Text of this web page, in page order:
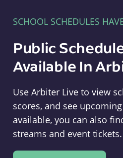
SCHOOL SCHEDULES
Public
Available In
Use Arbiter Live to view
scores, and see
available, you can also
streams and event tickets.